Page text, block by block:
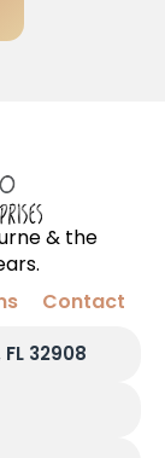
& the
Contact
32908